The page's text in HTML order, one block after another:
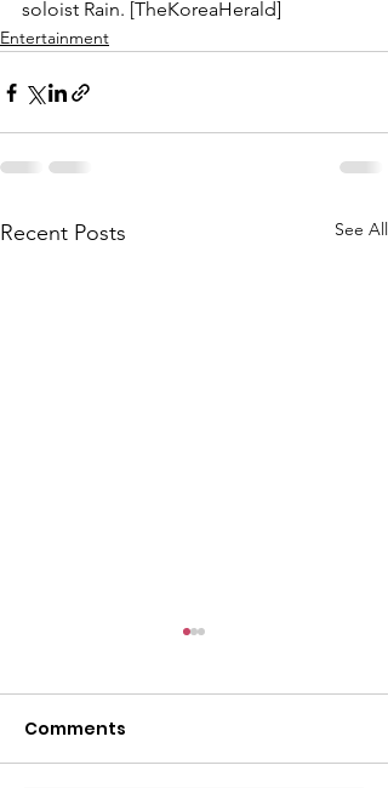
soloist Rain. [TheKoreaHerald]
Entertainment
Recent Posts See All
Comments